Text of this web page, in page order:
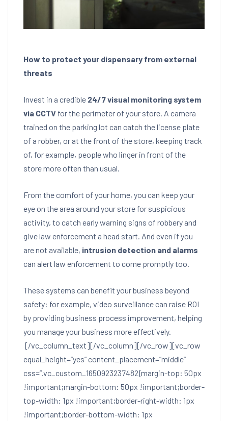
How to protect your dispensary from external
threats
Invest in a credible 24/7 visual monitoring system
via CCTV for the perimeter of your store. A camera
trained on the parking lot can catch the license plate
of a robber, or at the front of the store, keeping track
of, for example, people who linger in front of the
store more often than usual.
From the comfort of your home, you can keep your
eye on the area around your store for suspicious
activity, to catch early warning signs of robbery and
give law enforcement a head start. And even if you
are not available, intrusion detection and alarms
can alert law enforcement to come promptly too.
These systems can benefit your business beyond
safety: for example, video surveillance can raise ROI
by providing business process improvement, helping
you manage your business more effectively.
[/vc_column_text][/vc_column][/vc_row][vc_row
equal_height=”yes” content_placement=”middle”
css=”.vc_custom_1650923237482{margin-top: 50px
!important;margin-bottom: 50px !important;border-
top-width: 1px !important;border-right-width: 1px
!important;border-bottom-width: 1px